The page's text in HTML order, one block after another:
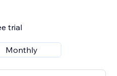
trial
Monthly